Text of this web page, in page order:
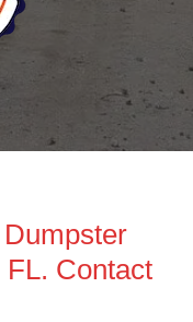
Contact